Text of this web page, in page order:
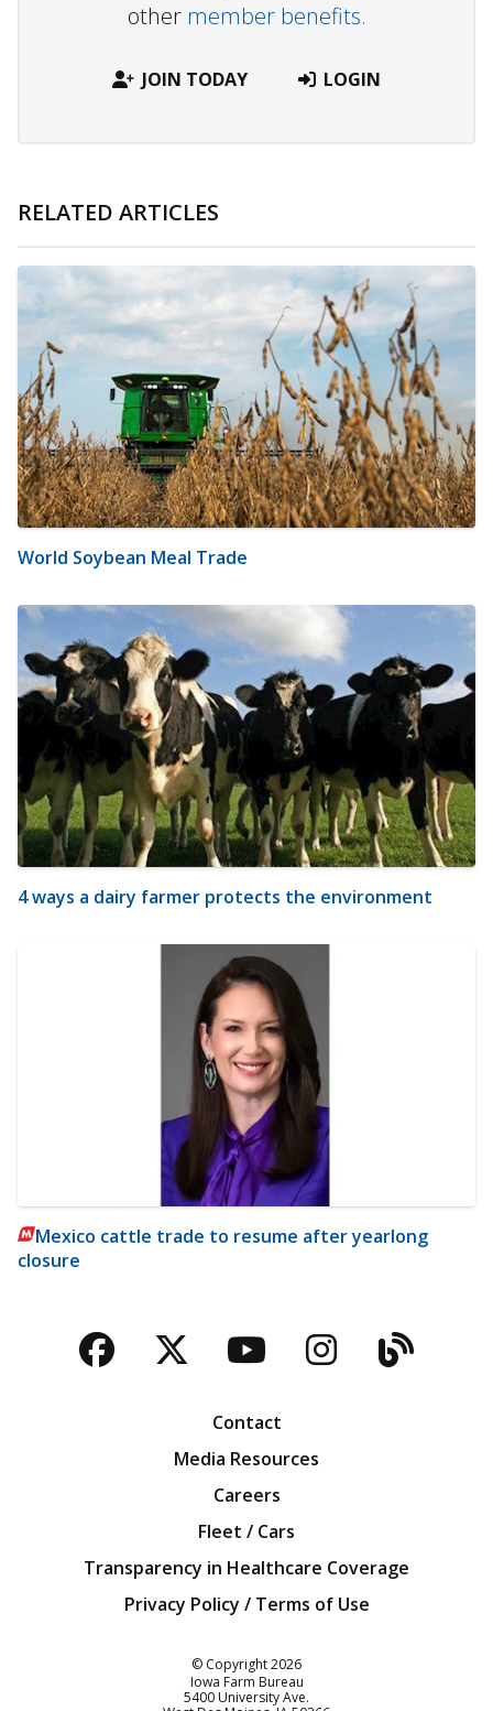
other member benefits.
JOIN TODAY LOGIN
RELATED ARTICLES
World Soybean Meal Trade
4 ways a dairy farmer protects the environment
Mexico cattle trade to resume after yearlong
closure
Facebook
TwitterYouTubeBlog
Contact
Media Resources
Careers
Fleet / Cars
Transparency in Healthcare Coverage
Privacy Policy / Terms of Use
© Copyright2026
Iowa Farm Bureau
5400 University Ave.